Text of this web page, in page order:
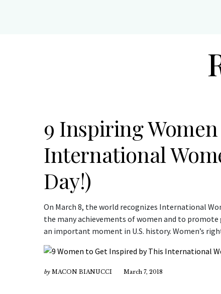
9 Inspiring
International
Day!)
On March 8, the world recognizes International
the many achievements of women and to promote
an important moment in U.S. history. Women’s
by MACON BIANUCCI March 7, 2018